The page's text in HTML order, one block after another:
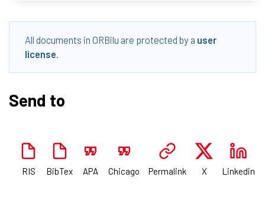
All documents in ORBilu are protected by a user
license.
Send to
RIS BibTex APA Chicago Permalink X Linkedin